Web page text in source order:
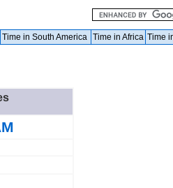
Time in South America Time in Africa Time